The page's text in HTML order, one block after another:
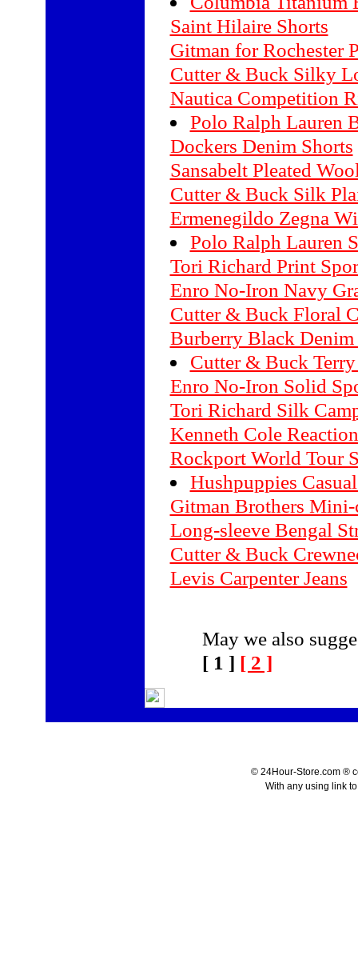
Saint Hilaire Shorts
Gitman for Rochester
Cutter & Buck Silky
Nautica Competition
Polo Ralph Lauren
Dockers Denim Shorts
Sansabelt Pleated
Cutter & Buck Silk
Ermenegildo Zegna
Polo Ralph Lauren
Tori Richard Print
Enro No-Iron Navy
Cutter & Buck Floral
Burberry Black
Cutter & Buck Terry
Enro No-Iron Solid
Tori Richard Silk
Kenneth Cole
Rockport World Tour
Hushpuppies
Gitman Brothers
Long-sleeve Bengal
Cutter & Buck
Levis Carpenter Jeans
May we also
[ 1 ] [ 2 ]
© 24Hour-Store.com ®
With any using link